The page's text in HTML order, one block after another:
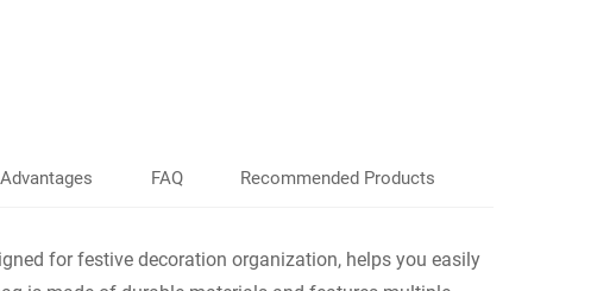
Advantages FAQ Recommended Products
for festive decoration organization, helps you easily